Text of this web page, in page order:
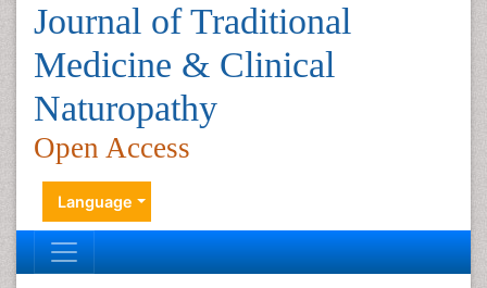
Journal of Traditional
Medicine & Clinical
Naturopathy
Open Access
Language